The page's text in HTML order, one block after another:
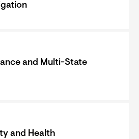
and Multi-State
and Health